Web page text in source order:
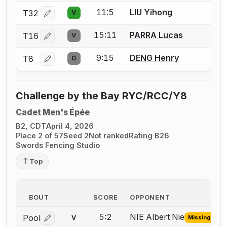
T32 Log in or create an account to report a bout
V 11:5 LIU Yihong
T16 Log in or create an account to report a bout
V 15:11 PARRA Lucas
T8 Log in or create an account to report a bout
D 9:15 DENG Henry
Challenge by the Bay RYC/RCC/Y8
Cadet Men's Épée
B2, CDTApril 4, 2026
Place 2 of 57Seed 2Not rankedRating B26
Swords Fencing Studio
Top
BOUT SCORE OPPONENT
Pool Log in or create an account to report the missing
V 5:2 NIE Albert Nie Missing ID